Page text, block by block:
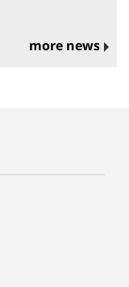
more news